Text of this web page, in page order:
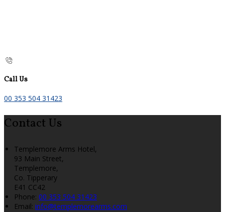
Call Us
00 353 504 31423
Contact Us
Templemore Arms Hotel,
93 Main Street,
Templemore,
Co. Tipperary
E41 CC42
Phone: 00 353 504 31423
Email: info@templemorearms.com